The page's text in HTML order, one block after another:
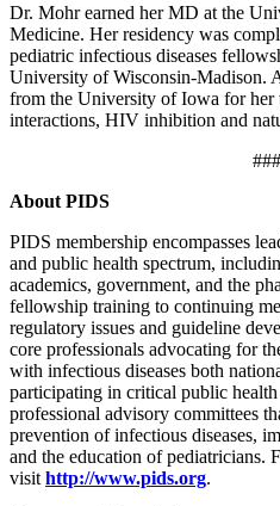
Dr. Mohr earned her MD at the
Medicine. Her residency was
pediatric infectious diseases
University of Wisconsin-Madison.
from the University of Iowa for her
interactions, HIV inhibition and
###
About PIDS
PIDS membership encompasses
and public health spectrum,
academics, government, and the
fellowship training to continuing
regulatory issues and guideline
core professionals advocating for
with infectious diseases both
participating in critical public health
professional advisory committees
prevention of infectious diseases,
and the education of pediatricians.
visit http://www.pids.org.